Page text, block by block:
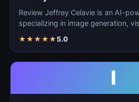
Review Jeffrey Celavie is an AI-
specializing in image generation,
★★★★★5.0
I